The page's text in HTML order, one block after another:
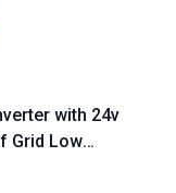
with 24v
Grid Low